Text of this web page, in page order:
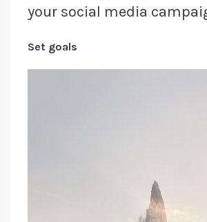
your social media
Set goals